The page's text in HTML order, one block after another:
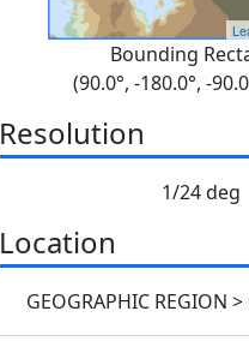
Bounding
(90.0°, -180.0°, -
Resolution
1/24 deg
Location
GEOGRAPHIC REGION